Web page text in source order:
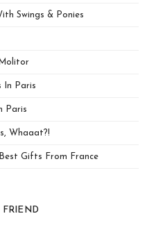
Swings & Ponies
In Paris
Paris
Whaaat?!
Gifts From France
FRIEND